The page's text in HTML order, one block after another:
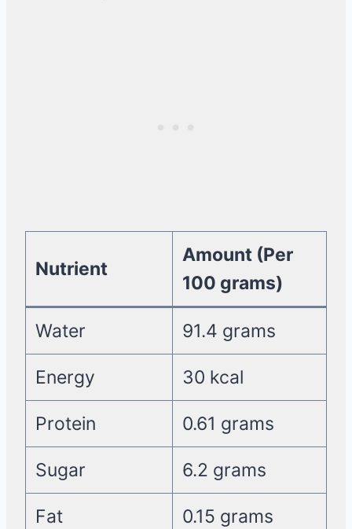
Nutrient
Amount (Per
100 grams)
Water 91.4 grams
Energy 30 kcal
Protein 0.61 grams
Sugar 6.2 grams
Fat 0.15 grams